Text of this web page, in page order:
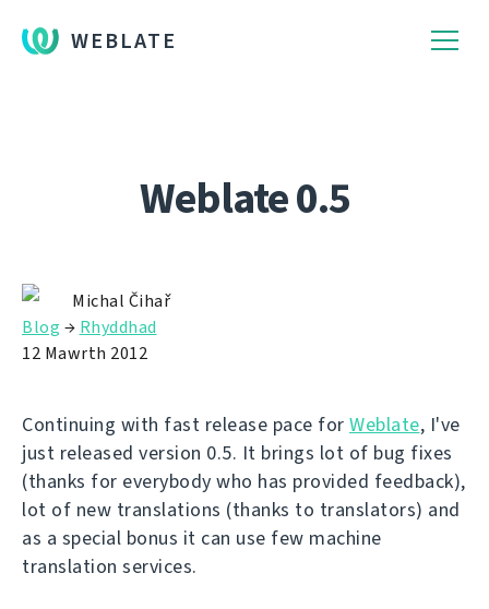
WEBLATE
Weblate 0.5
Michal Čihař
Blog → Rhyddhad
12 Mawrth 2012
Continuing with fast release pace for Weblate, I've
just released version 0.5. It brings lot of bug fixes
(thanks for everybody who has provided feedback),
lot of new translations (thanks to translators) and
as a special bonus it can use few machine
translation services.